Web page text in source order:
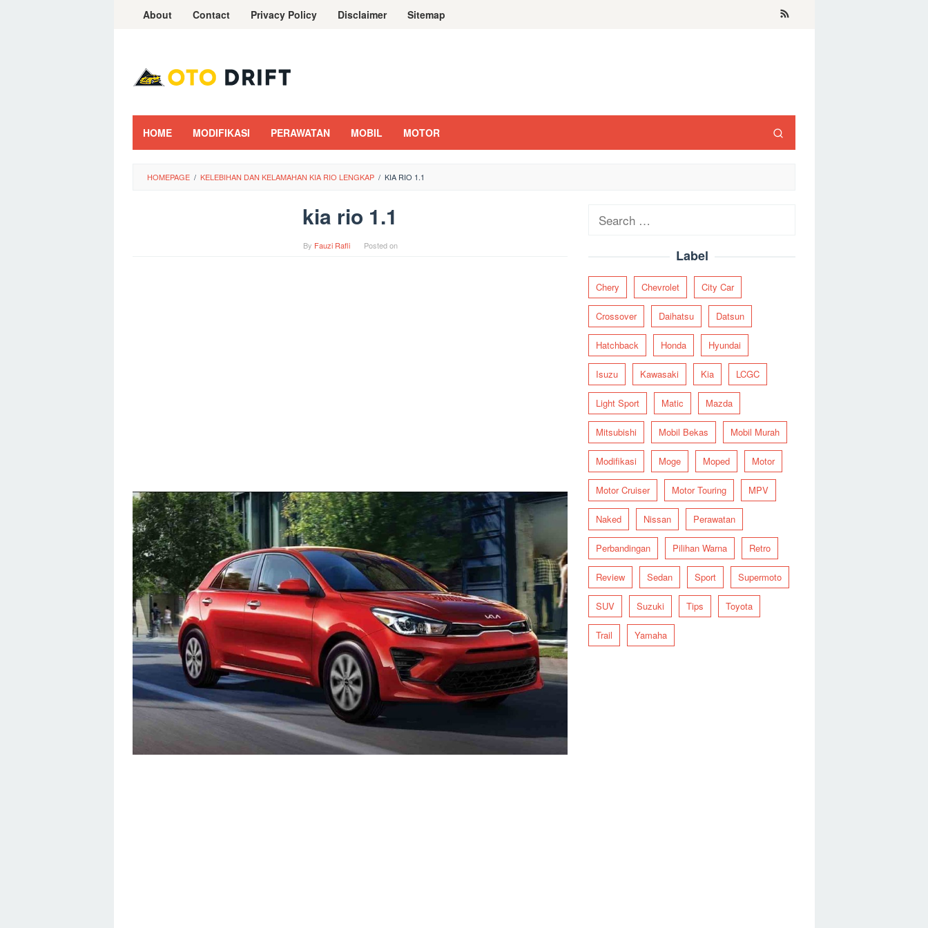
About Contact Privacy Policy Disclaimer Sitemap
HOME MODIFIKASI PERAWATAN MOBIL MOTOR
HOMEPAGE / KELEBIHAN DAN KELAMAHAN KIA RIO LENGKAP / KIA RIO 1.1
kia rio 1.1
By Fauzi Rafli Posted on
Search
Label
Chery Chevrolet City Car
Crossover Daihatsu Datsun
Hatchback Honda Hyundai
Isuzu Kawasaki Kia LCGC
Light Sport Matic Mazda
Mitsubishi Mobil Bekas Mobil Murah
Modifikasi Moge Moped Motor
Motor Cruiser Motor Touring MPV
Naked Nissan Perawatan
Perbandingan Pilihan Warna Retro
Review Sedan Sport Supermoto
SUV Suzuki Tips Toyota
Trail Yamaha